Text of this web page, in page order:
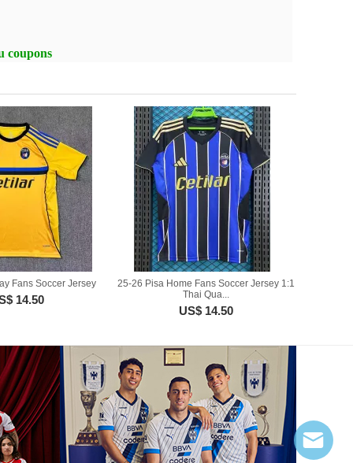
coupons
Fans Soccer Jersey
14.50
25-26 Pisa Home Fans Soccer Jersey 1:1
Thai Qua...
US$ 14.50